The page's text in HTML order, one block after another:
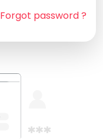
Forgot password ?